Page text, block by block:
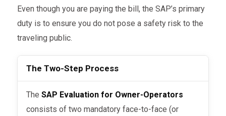
Even though you are paying the bill, the SAP’s primary
duty is to ensure you do not pose a safety risk to the
traveling public.
The Two-Step Process
TheSAP Evaluation for Owner-Operators
consists of two mandatory face-to-face (or